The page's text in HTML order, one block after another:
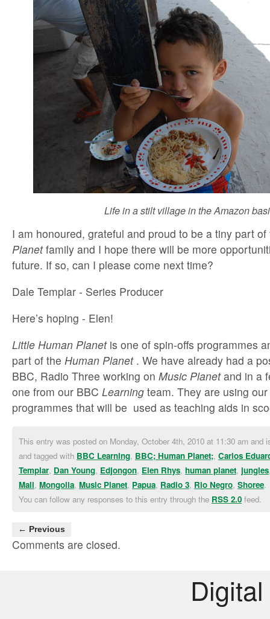
Life in a stilt village in the Amazon
I am honoured, grateful and proud to be a tiny part
Planetfamily and I hope there will be more
future. If so, can I please come next time?
Dale Templar - Series Producer
Here’s hoping - Elen!
Little Human Planetis one of spin-offs programmes
part of the Human Planet. We have already had a
BBC, Radio Three working on Music Planetand in a
one from our BBC Learning team. They are using
programmes that will be used as teaching aids in
This entry was posted on Monday, October 4th, 2010 at 11:30 am and
and tagged with BBC Learning, BBC; Human Planet;, Carlos
Templar, Dan Young, Edjongon, Elen Rhys, human planet, jungles
Mali, Mongolia, Music Planet, Papua, Radio 3, Rio Negro, Shoree.
You can follow any responses to this entry through the RSS 2.0 feed.
← Previous
Comments are closed.